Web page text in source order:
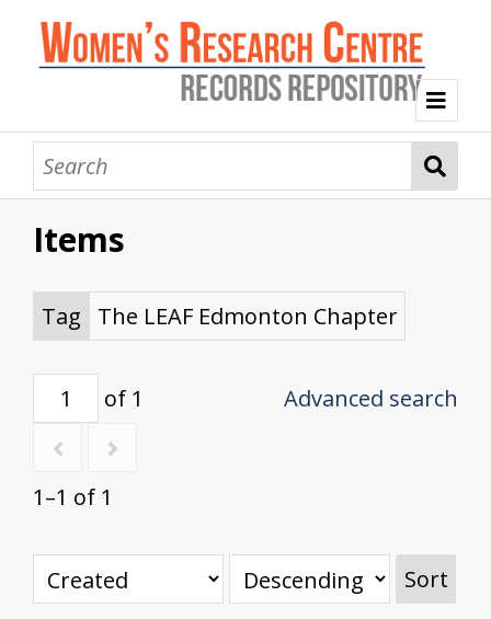
Welcome
Collection Themes
History of the Women's Research Centre
Feminist Education
Intersectional Advocacy
Mission Statement, Vision and Values
Tag Index
Items
Tag The LEAF Edmonton Chapter
of 1
1–1 of 1
Advanced search
Sort